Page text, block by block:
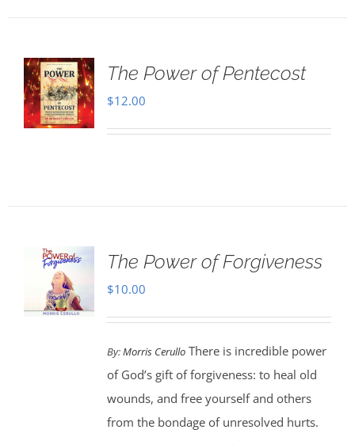
The Power of Pentecost
$12.00
The Power of Forgiveness
$10.00
By:Morris CerulloThere is incredible power
of God’s gift of forgiveness: to heal old
wounds, and free yourself and others
from the bondage of unresolved hurts.